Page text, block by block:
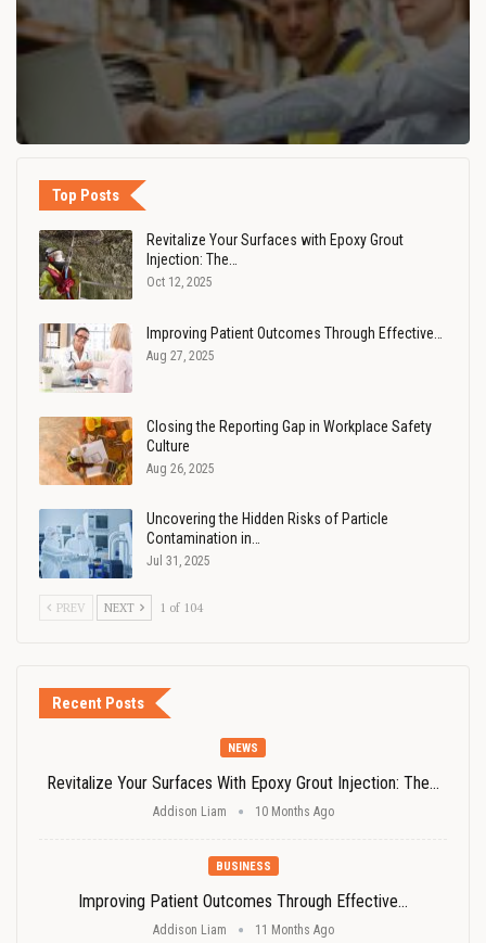
Top Posts
Revitalize Your Surfaces with Epoxy Grout
Injection: The…
Oct 12, 2025
Improving Patient Outcomes Through Effective…
Aug 27, 2025
Closing the Reporting Gap in Workplace Safety
Culture
Aug 26, 2025
Uncovering the Hidden Risks of Particle
Contamination in…
Jul 31, 2025
PREV NEXT 1 of 104
Recent Posts
NEWS
Revitalize Your Surfaces With Epoxy Grout Injection: The…
Addison Liam 10 Months Ago
BUSINESS
Improving Patient Outcomes Through Effective…
Addison Liam 11 Months Ago